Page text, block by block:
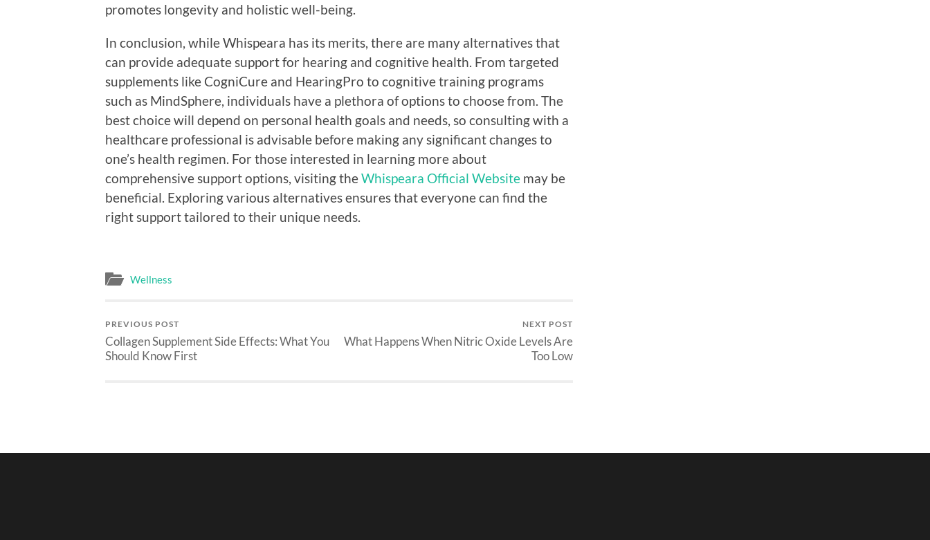
promotes longevity and holistic well-being.
In conclusion, while Whispeara has its merits, there are many alternatives that
can provide adequate support for hearing and cognitive health. From targeted
supplements like CogniCure and HearingPro to cognitive training programs
such as MindSphere, individuals have a plethora of options to choose from. The
best choice will depend on personal health goals and needs, so consulting with a
healthcare professional is advisable before making any significant changes to
one’s health regimen. For those interested in learning more about
comprehensive support options, visiting theWhispeara Official Website may be
beneficial. Exploring various alternatives ensures that everyone can find the
right support tailored to their unique needs.
Wellness
PREVIOUS POST
Collagen Supplement Side Effects: What You
Should Know First
NEXT POST
What Happens When Nitric Oxide Levels Are
Too Low